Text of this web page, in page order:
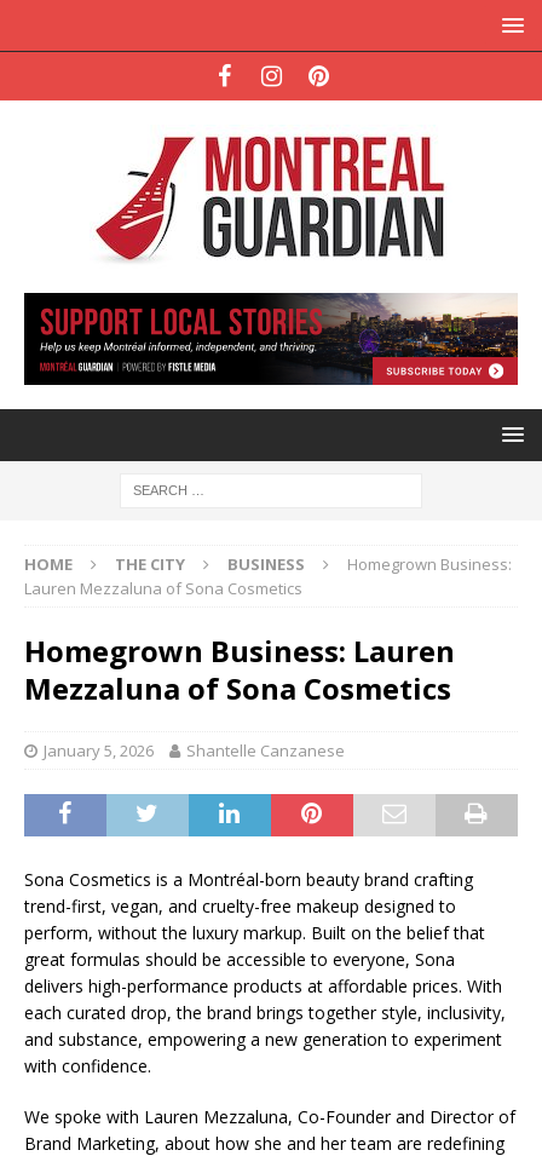
HOME THE CITY BUSINESS
Homegrown Business:
Lauren Mezzaluna of Sona Cosmetics
Homegrown Business: Lauren
Mezzaluna of Sona Cosmetics
January 5, 2026 Shantelle Canzanese
Sona Cosmetics is a Montréal-born beauty brand crafting
trend-first, vegan, and cruelty-free makeup designed to
perform, without the luxury markup. Built on the belief that
great formulas should be accessible to everyone, Sona
delivers high-performance products at affordable prices. With
each curated drop, the brand brings together style, inclusivity,
and substance, empowering a new generation to experiment
with confidence.
We spoke with Lauren Mezzaluna, Co-Founder and Director of
Brand Marketing, about how she and her team are redefining